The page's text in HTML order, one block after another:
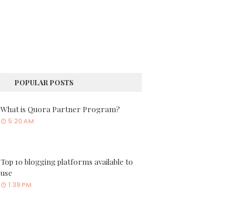
POPULAR POSTS
What is Quora Partner Program?
5:20 AM
Top 10 blogging platforms available to
use
1:39 PM